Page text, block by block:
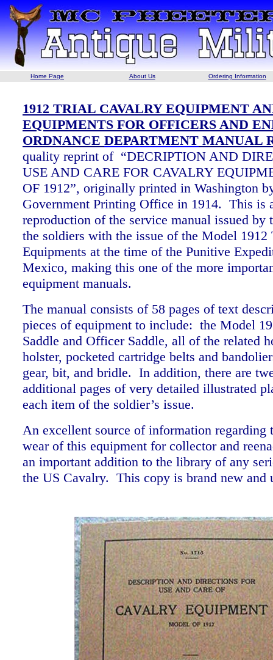
Home Page About Us Ordering Information
1912 TRIAL CAVALRY EQUIPMENT
EQUIPMENTS FOR OFFICERS AND
ORDNANCE DEPARTMENT MANUAL
quality reprint of “DECRIPTION AND
USE AND CARE FOR CAVALRY
OF 1912”, originally printed in Washington
Government Printing Office in 1914. This is
reproduction of the service manual issued by
the soldiers with the issue of the Model
Equipments at the time of the Punitive
Mexico, making this one of the more
equipment manuals.
The manual consists of 58 pages of text
pieces of equipment to include: the Model
Saddle and Officer Saddle, all of the related
holster, pocketed cartridge belts and
gear, bit, and bridle. In addition, there are
additional pages of very detailed illustrated
each item of the soldier’s issue.
An excellent source of information regarding
wear of this equipment for collector and
an important addition to the library of any
the US Cavalry. This copy is brand new